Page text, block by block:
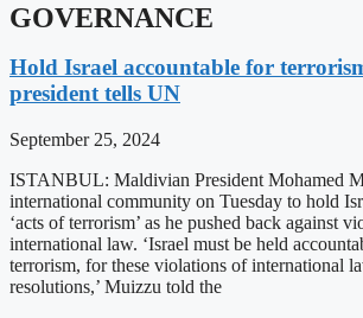
GOVERNANCE
Hold Israel accountable for
president tells UN
September 25, 2024
ISTANBUL: Maldivian President Mohamed
international community on Tuesday to hold
‘acts of terrorism’ as he pushed back against
international law. ‘Israel must be held
terrorism, for these violations of international
resolutions,’ Muizzu told the